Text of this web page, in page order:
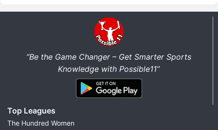
“Be the Game Changer – Get Smarter Sports
Knowledge with Possible11”
Top Leagues
The Hundred Women